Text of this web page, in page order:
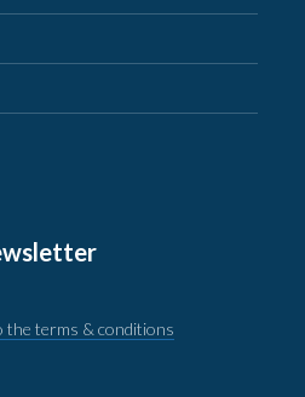
the terms & conditions